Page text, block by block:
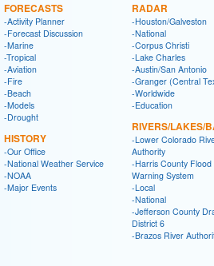
FORECASTS
-Activity Planner
-Forecast Discussion
-Marine
-Tropical
-Aviation
-Fire
-Beach
-Models
-Drought
HISTORY
-Our Office
-National Weather Service
-NOAA
-Major Events
RADAR
-Houston/Galveston
-National
-Corpus Christi
-Lake Charles
-Austin/San Antonio
-Granger (Central
-Worldwide
-Education
RIVERS/LAKES/
-Lower Colorado
Authority
-Harris County Flood
Warning System
-Local
-National
-Jefferson County
District 6
-Brazos River